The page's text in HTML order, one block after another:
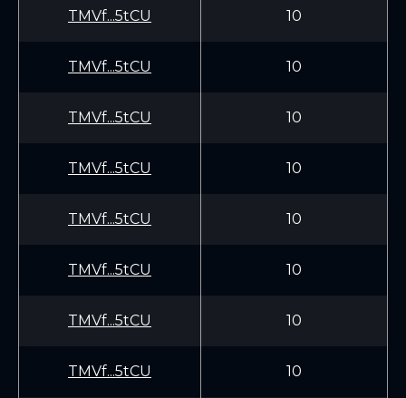
TMVf...5tCU 10
TMVf...5tCU 10
TMVf...5tCU 10
TMVf...5tCU 10
TMVf...5tCU 10
TMVf...5tCU 10
TMVf...5tCU 10
TMVf...5tCU 10